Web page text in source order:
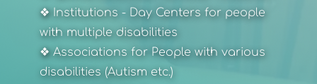
❖ Institutions - Day Centers for people
with multiple disabilities
❖ Associations for People with various
disabilities (Autism etc.)